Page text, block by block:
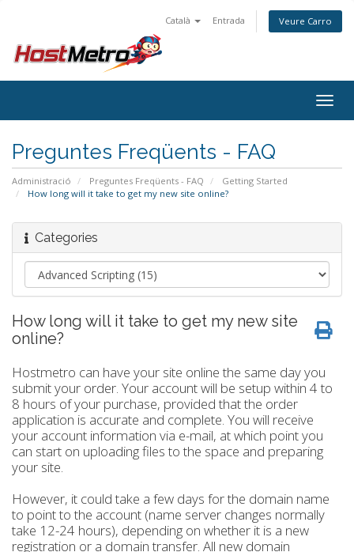
Català Entrada Veure Carro
Preguntes Freqüents - FAQ
Administració Preguntes Freqüents - FAQ
Getting Started
How long will it take to get my new site online?
Categories
How long will it take to get my new site
online?
Hostmetro can have your site online the same day you
submit your order. Your account will be setup within 4 to
8 hours of your purchase, provided that the order
application is accurate and complete. You will receive
your account information via e-mail, at which point you
can start on uploading files to the space and preparing
your site.
However, it could take a few days for the domain name
to point to the account (name server changes normally
take 12-24 hours), depending on whether it is a new
registration or a domain transfer. All new domain